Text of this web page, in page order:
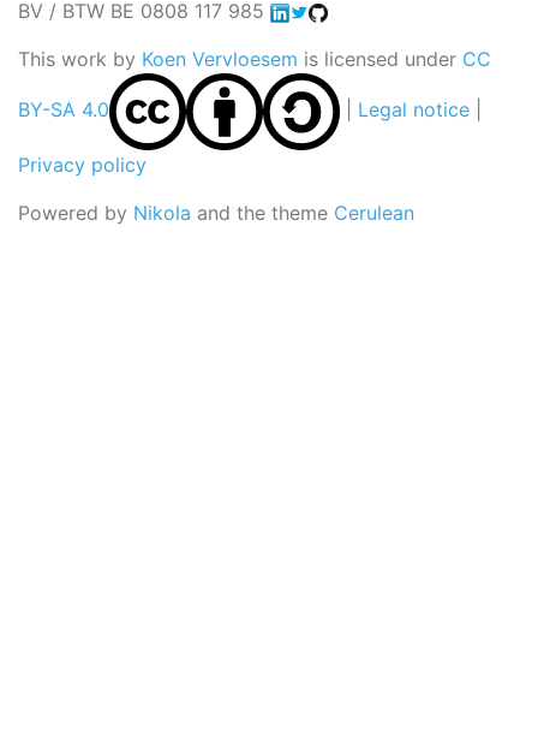
BV / BTW BE 0808 117 985
This work by Koen Vervloesem is licensed under CC
BY-SA 4.0 Legal notice
Privacy policy
Powered by Nikola and the theme Cerulean